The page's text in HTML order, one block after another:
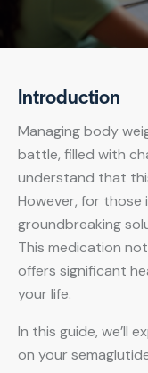
Introduction
Managing body
battle, filled with
understand that
However, for those
groundbreaking
This medication
offers significant
your life.
In this guide, we’ll
on your